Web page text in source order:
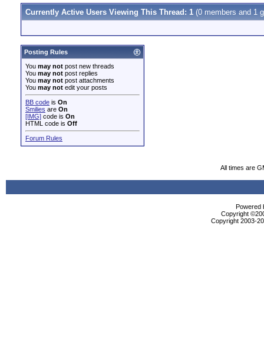
Currently Active Users Viewing This Thread: 1 (0 members and 1
Posting Rules
You may not post new threads
You may not post replies
You may not post attachments
You may not edit your posts
BB code is On
Smilies are On
[IMG] code is On
HTML code is Off
Forum Rules
All times are
Powered
Copyright
Copyright 2003-